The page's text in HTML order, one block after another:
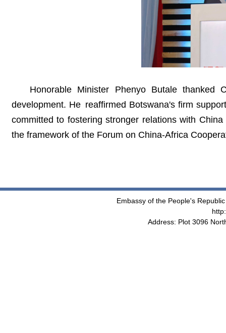
Honorable Minister Phenyo Butale
development. He reaffirmed Botswana's firm
committed to fostering stronger relations with
the framework of the Forum on China-Africa
Embassy of the People's
Address: Plot 3096